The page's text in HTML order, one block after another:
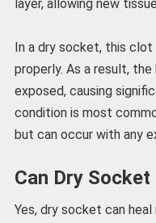
layer, allowing new
In a dry socket, this
properly. As a result, the
exposed, causing
condition is most
but can occur with any
Can Dry
Yes, dry socket can